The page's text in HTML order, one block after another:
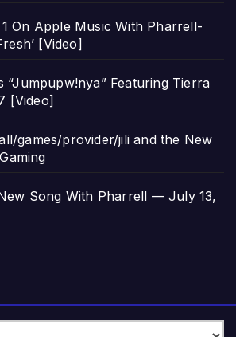
1 On Apple Music With Pharrell-
[Video]
“Jumpupw!nya” Featuring Tierra
[Video]
games/provider/jili and the New
Song With Pharrell — July 13,